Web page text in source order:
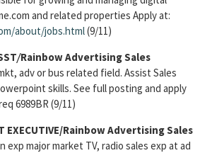
and related properties Apply at:
about/jobs.html(9/11)
/Rainbow Advertising Sales
adv or bus related field. Assist Sales
skills. See full posting and apply
6989BR (9/11)
EXECUTIVE/Rainbow Advertising Sales
exp major market TV, radio sales exp at ad